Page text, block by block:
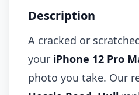
Description
A cracked or
your iPhone 12 Pro
photo you take. Our